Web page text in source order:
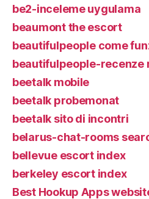
be2-inceleme uygulama
beaumont the escort
beautifulpeople come
beautifulpeople-recenze
beetalk mobile
beetalk probemonat
beetalk sito di incontri
belarus-chat-rooms
bellevue escort index
berkeley escort index
Best Hookup Apps